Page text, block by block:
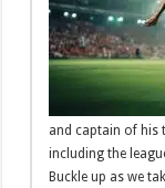
and captain of his
including the
Buckle up as we